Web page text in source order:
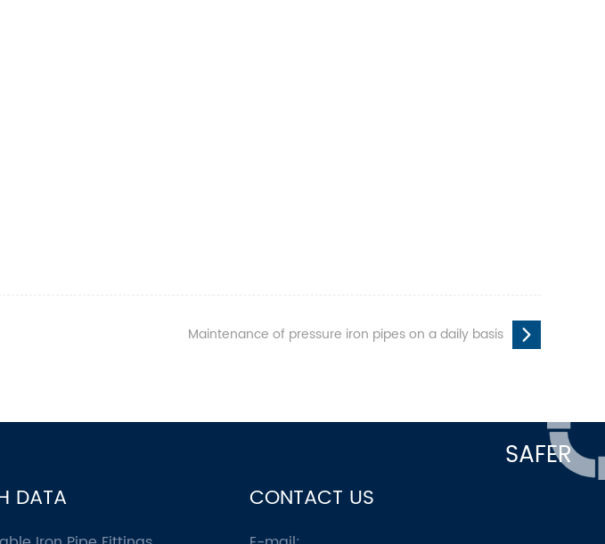
Maintenance of pressure iron pipes on a daily basis
SAFER
DATA CONTACT US